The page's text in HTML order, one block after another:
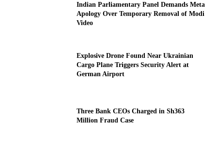
Indian Parliamentary Panel Demands Meta
Apology Over Temporary Removal of Modi
Video
Explosive Drone Found Near Ukrainian
Cargo Plane Triggers Security Alert at
German Airport
Three Bank CEOs Charged in Sh363
Million Fraud Case